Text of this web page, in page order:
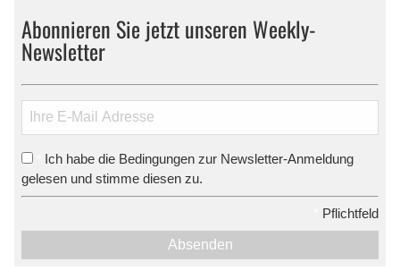
Abonnieren Sie jetzt unseren Weekly-
Newsletter
Ich habe die Bedingungen zur Newsletter-Anmeldung
gelesen und stimme diesen zu.
Pflichtfeld
Absenden